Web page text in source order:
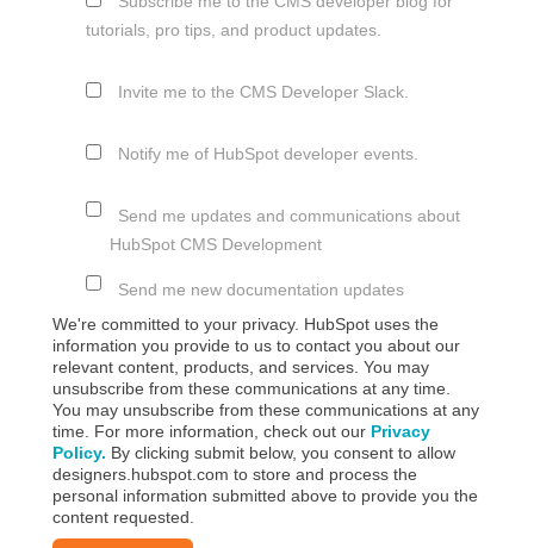
tutorials, pro tips, and product updates.
Invite me to the CMS Developer Slack.
Notify me of HubSpot developer events.
Send me updates and communications about
HubSpot CMS Development
Send me new documentation updates
We're committed to your privacy. HubSpot uses the
information you provide to us to contact you about our
relevant content, products, and services. You may
unsubscribe from these communications at any time.
You may unsubscribe from these communications at any
time. For more information, check out our Privacy
Policy. By clicking submit below, you consent to allow
designers.hubspot.com to store and process the
personal information submitted above to provide you the
content requested.